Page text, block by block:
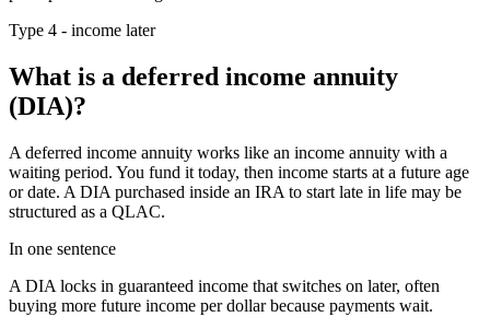
Type 4 - income later
What is a deferred income annuity
(DIA)?
A deferred income annuity works like an income annuity with a
waiting period. You fund it today, then income starts at a future age
or date. A DIA purchased inside an IRA to start late in life may be
structured as a QLAC.
In one sentence
A DIA locks in guaranteed income that switches on later, often
buying more future income per dollar because payments wait.